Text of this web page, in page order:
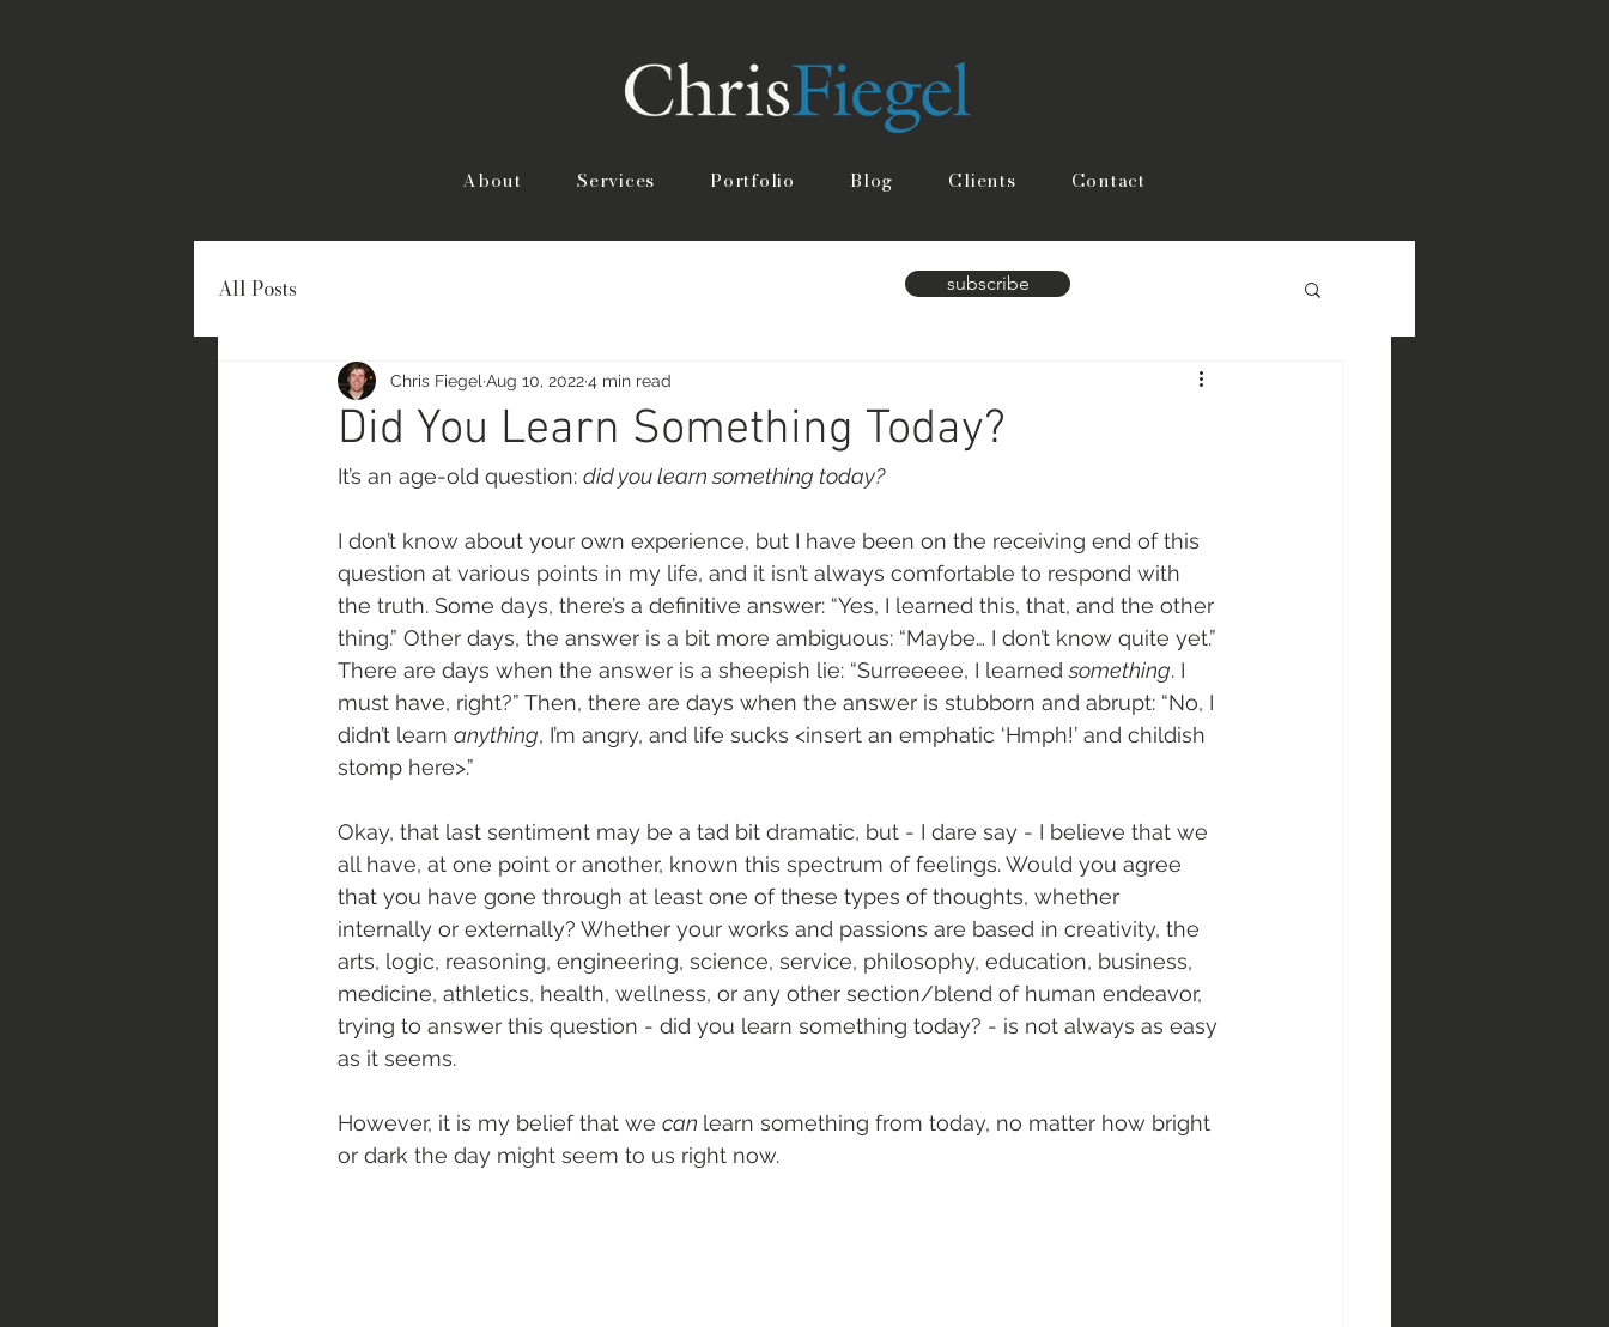
About Services Portfolio Blog Clients Contact
All Posts
Did You Learn Something Today?
Chris Fiegel Aug 10, 20224 min read
It’s an age-old question: did you learn something today?
I don’t know about your own experience, but I have been on the receiving end of this
question at various points in my life, and it isn’t always comfortable to respond with
the truth. Some days, there’s a definitive answer: “Yes, I learned this, that, and the other
thing.” Other days, the answer is a bit more ambiguous: “Maybe… I don’t know quite yet.”
There are days when the answer is a sheepish lie: “Surreeeee, I learned something. I
must have, right?” Then, there are days when the answer is stubborn and abrupt: “No, I
didn’t learn anything, I’m angry, and life sucks <insert an emphatic ‘Hmph!’ and childish
stomp here>.”
Okay, that last sentiment may be a tad bit dramatic, but - I dare say - I believe that we
all have, at one point or another, known this spectrum of feelings. Would you agree
that you have gone through at least one of these types of thoughts, whether
internally or externally? Whether your works and passions are based in creativity, the
arts, logic, reasoning, engineering, science, service, philosophy, education, business,
medicine, athletics, health, wellness, or any other section/blend of human endeavor,
trying to answer this question - did you learn something today? - is not always as easy
as it seems.
However, it is my belief that we can learn something from today, no matter how bright
or dark the day might seem to us right now.
subscribe